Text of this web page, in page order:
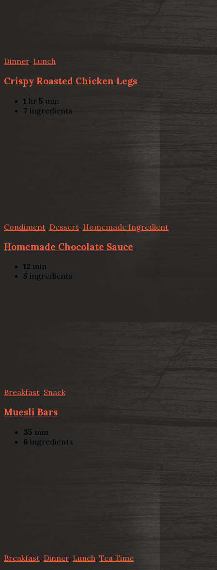
Dinner, Lunch
Crispy Roasted Chicken Legs
1 hr 5 min
7 ingredients
Condiment Dessert Homemade Ingredient
Homemade Chocolate Sauce
12 min
5 ingredients
Breakfast, Snack
Muesli Bars
35 min
6 ingredients
Breakfast Dinner, Lunch, Tea Time